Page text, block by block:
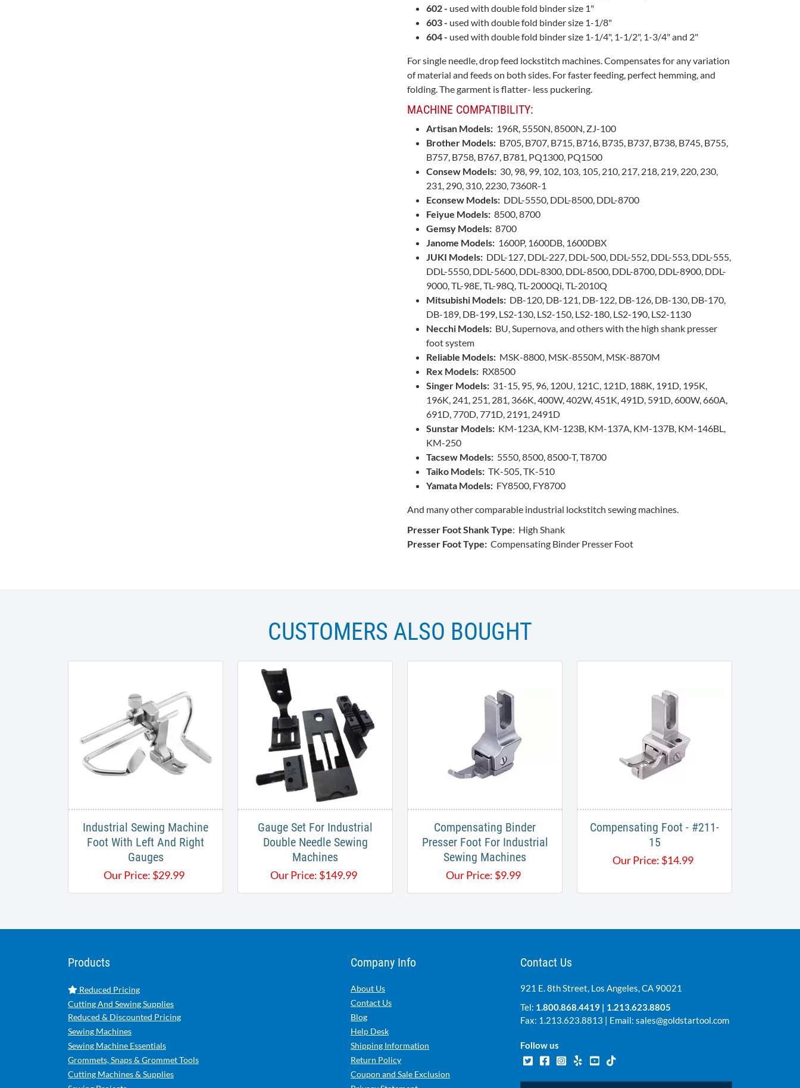
602 - used with double fold binder size 1"
603 - used with double fold binder size 1-1/8"
604 - used with double fold binder size 1-1/4", 1-1/2", 1-3/4" and 2"
For single needle, drop feed lockstitch machines. Compensates for any variation
of material and feeds on both sides. For faster feeding, perfect hemming, and
folding. The garment is flatter- less puckering.
MACHINE COMPATIBILITY:
Artisan Models: 196R, 5550N, 8500N, ZJ-100
Brother Models: B705, B707, B715, B716, B735, B737, B738, B745, B755,
B757, B758, B767, B781, PQ1300, PQ1500
Consew Models: 30, 98, 99, 102, 103, 105, 210, 217, 218, 219, 220, 230,
231, 290, 310, 2230, 7360R-1
Econsew Models: DDL-5550, DDL-8500, DDL-8700
Feiyue Models: 8500, 8700
Gemsy Models: 8700
Janome Models: 1600P, 1600DB, 1600DBX
JUKI Models: DDL-127, DDL-227, DDL-500, DDL-552, DDL-553, DDL-555,
DDL-5550, DDL-5600, DDL-8300, DDL-8500, DDL-8700, DDL-8900, DDL-
9000, TL-98E, TL-98Q, TL-2000Qi, TL-2010Q
Mitsubishi Models: DB-120, DB-121, DB-122, DB-126, DB-130, DB-170,
DB-189, DB-199, LS2-130, LS2-150, LS2-180, LS2-190, LS2-1130
Necchi Models: BU, Supernova, and others with the high shank presser
foot system
Reliable Models: MSK-8800, MSK-8550M, MSK-8870M
Rex Models: RX8500
Singer Models: 31-15, 95, 96, 120U, 121C, 121D, 188K, 191D, 195K,
196K, 241, 251, 281, 366K, 400W, 402W, 451K, 491D, 591D, 600W, 660A,
691D, 770D, 771D, 2191, 2491D
Sunstar Models: KM-123A, KM-123B, KM-137A, KM-137B, KM-146BL,
KM-250
Tacsew Models: 5550, 8500, 8500-T, T8700
Taiko Models: TK-505, TK-510
Yamata Models: FY8500, FY8700
And many other comparable industrial lockstitch sewing machines.
Presser Foot Shank Type: High Shank
Presser Foot Type: Compensating Binder Presser Foot
CUSTOMERS ALSO BOUGHT
Industrial Sewing Machine
Foot With Left And Right
Gauges
Our Price: $29.99
Gauge Set For Industrial
Double Needle Sewing
Machines
Our Price: $149.99
Compensating Binder
Presser Foot For Industrial
Sewing Machines
Our Price: $9.99
Compensating Foot - #211-
15
Our Price: $14.99
Products
Reduced Pricing
Cutting And Sewing Supplies
Reduced & Discounted Pricing
Sewing Machines
Sewing Machine Essentials
Grommets, Snaps & Grommet Tools
Cutting Machines & Supplies
Company Info
About Us
Contact Us
Blog
Help Desk
Shipping Information
Return Policy
Coupon and Sale Exclusion
Contact Us
921 E. 8th Street, Los Angeles, CA 90021
Tel: 1.800.868.4419 | 1.213.623.8805
Fax: 1.213.623.8813 | Email: sales@goldstartool.com
Follow us